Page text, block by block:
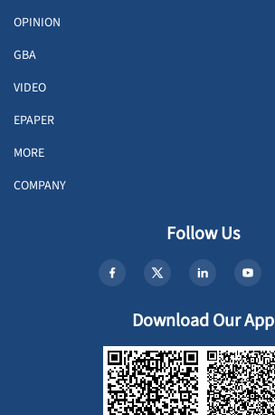
OPINION
GBA
VIDEO
EPAPER
MORE
COMPANY
Follow Us
Download Our App